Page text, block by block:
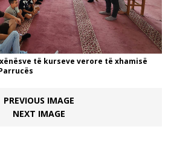
të kurseve verore të xhamisë
PREVIOUS IMAGE
NEXT IMAGE